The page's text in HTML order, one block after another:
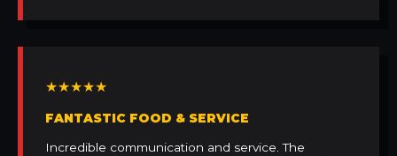
★★★★★
FANTASTIC FOOD & SERVICE
Incredible communication and service. The